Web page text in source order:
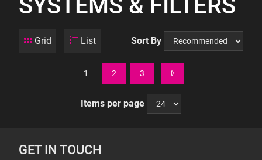
SYSTEMS & FILTERS
Grid List Sort By
1 2 3
Items per page
GET IN TOUCH